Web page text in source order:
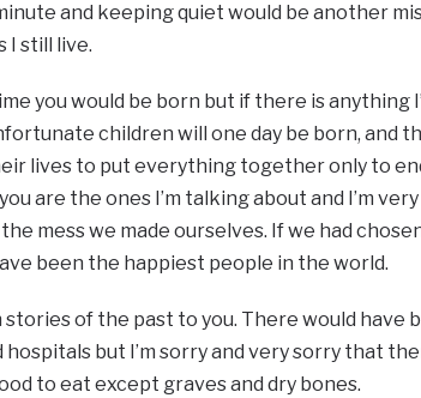
and keeping quiet would be another
I still live.
you would be born but if there is anything
children will one day be born, and
lives to put everything together only to
are the ones I’m talking about and I’m
mess we made ourselves. If we had
been the happiest people in the world.
of the past to you. There would have
hospitals but I’m sorry and very sorry that
to eat except graves and dry bones.